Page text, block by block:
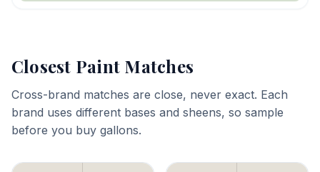
Closest Paint Matches
Cross-brand matches are close, never exact. Each
brand uses different bases and sheens, so sample
before you buy gallons.